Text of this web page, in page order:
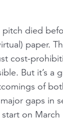
died
paper.
cost-
But it’s a
of
gaps in
on